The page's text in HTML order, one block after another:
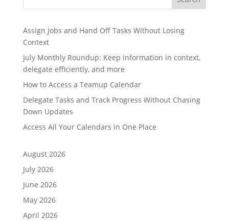
Assign Jobs and Hand Off Tasks Without Losing
Context
July Monthly Roundup: Keep information in context,
delegate efficiently, and more
How to Access a Teamup Calendar
Delegate Tasks and Track Progress Without Chasing
Down Updates
Access All Your Calendars in One Place
August 2026
July 2026
June 2026
May 2026
April 2026